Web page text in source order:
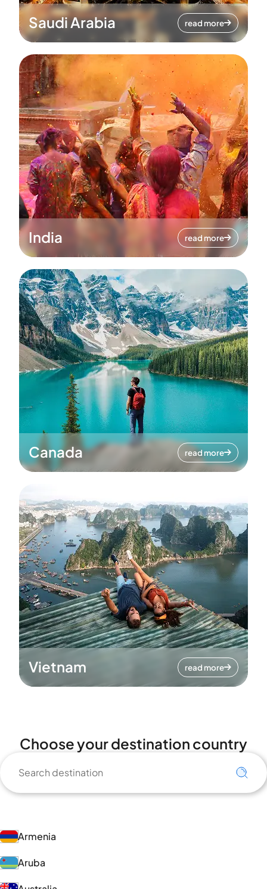
Saudi Arabia read more
India read more
Canada read more
Vietnam read more
Choose your destination country
Armenia
Aruba